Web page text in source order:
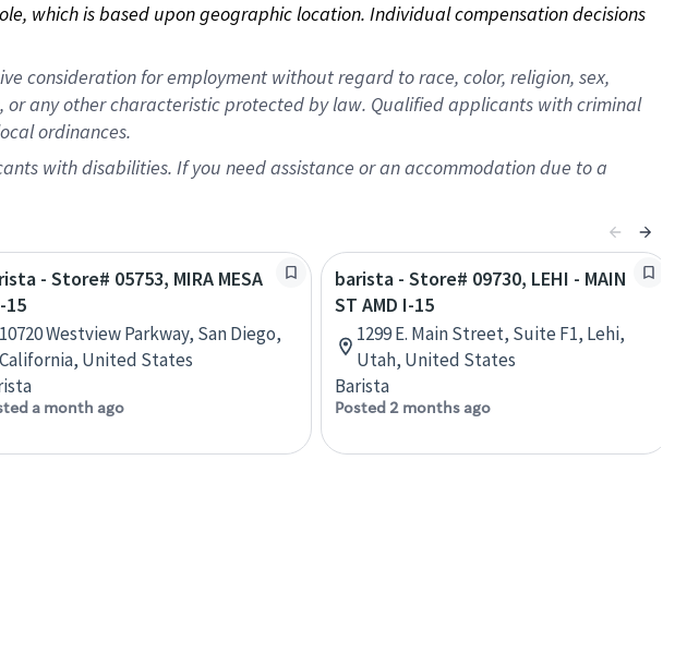
which is based upon geographic location. Individual compensation decisions
consideration for employment without regard to race, color, religion, sex,
any other characteristic protected by law. Qualified applicants with criminal
ordinances.
with disabilities. If you need assistance or an accommodation due to a
- Store# 05753, MIRA MESA
15
10720 Westview Parkway, San Diego,
California, United States
a month ago
barista - Store# 09730, LEHI - MAIN
ST AMD I-15
1299 E. Main Street, Suite F1, Lehi,
Utah, United States
Barista
Posted 2 months ago